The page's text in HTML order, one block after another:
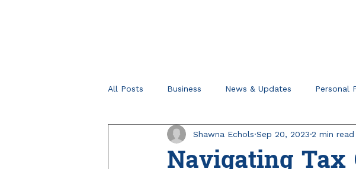
All Posts Business News & Updates Personal
Retirement Planning Tips for Verticals & Niches
Navigating Tax
Shawna Echols Sep 20, 2023 2 min read